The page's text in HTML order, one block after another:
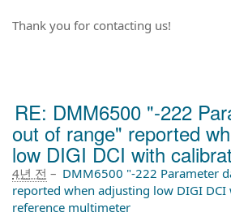
Thank you for contacting us!
RE: DMM6500 "-222
out of range" reported
low DIGI DCI with
4년 전 – DMM6500 "-222 Parameter
reported when adjusting low DIGI
reference multimeter